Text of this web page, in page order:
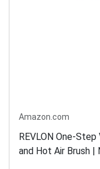
Amazon.com
REVLON One-
and Hot Air Brush